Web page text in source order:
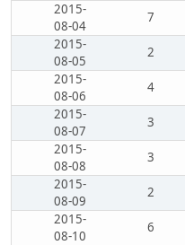
2015-
08-04
7
2015-
08-05
2
2015-
08-06
4
2015-
08-07
3
2015-
08-08
3
2015-
08-09
2
2015-
08-10
6